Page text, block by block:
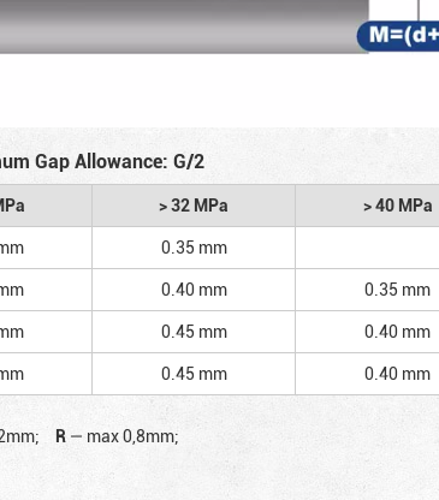
Gap Allowance: G/2
> 32 MPa
> 40 MPa
0.35 mm
0.40 mm
0.35 mm
0.45 mm
0.40 mm
0.45 mm 0.40 mm
R — max 0,8mm;